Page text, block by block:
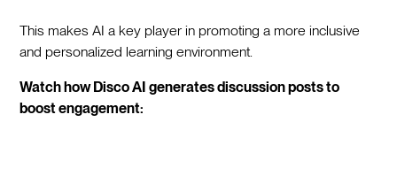
This makes AI a key player in promoting a more inclusive
and personalized learning environment.
Watch how Disco AI generates discussion posts to
boost engagement: